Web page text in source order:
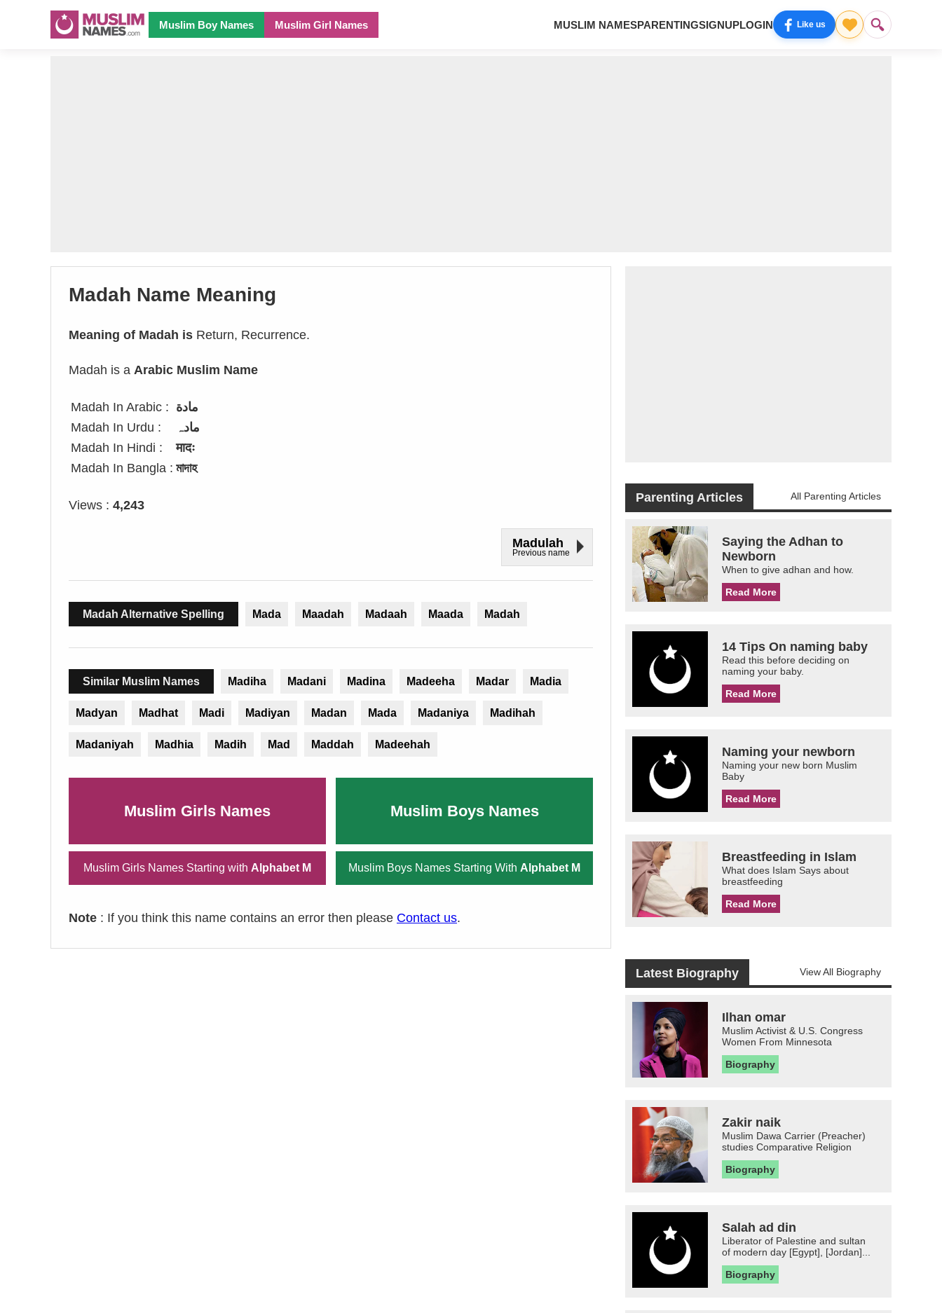
Muslim Boy Names Muslim Girl Names MUSLIM NAMESPARENTINGSIGNUPLOGIN Like us
Madah Name Meaning
Meaning of Madah is Return, Recurrence.
Madah is a Arabic Muslim Name
Madah In Arabic : مادة
Madah In Urdu :
مادہ
Madah In Hindi :
मादः
Madah In Bangla : মাদাহ
Views : 4,243
Madulah
Previous name
Madah Alternative Spelling Mada Maadah Madaah Maada Madah
Similar Muslim Names Madiha Madani Madina Madeeha Madar Madia
Madyan Madhat Madi Madiyan Madan Mada Madaniya Madihah
Madaniyah Madhia Madih Mad Maddah Madeehah
Muslim Girls Names Muslim Boys Names
Muslim Girls Names Starting with Alphabet M Muslim Boys Names Starting With Alphabet M
Note : If you think this name contains an error then please Contact us.
Parenting Articles All Parenting Articles
Saying the Adhan to
Newborn
When to give adhan and how.
Read More
14 Tips On naming baby
Read this before deciding on
naming your baby.
Read More
Naming your newborn
Naming your new born Muslim
Baby
Read More
Breastfeeding in Islam
What does Islam Says about
breastfeeding
Read More
Latest Biography View All Biography
Ilhan omar
Muslim Activist & U.S. Congress
Women From Minnesota
Biography
Zakir naik
Muslim Dawa Carrier (Preacher)
studies Comparative Religion
Biography
Salah ad din
Liberator of Palestine and sultan
of modern day [Egypt], [Jordan]...
Biography